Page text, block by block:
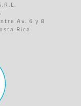
Av. 6 y 8
Rica